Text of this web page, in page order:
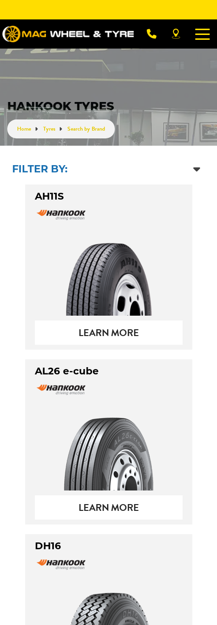
HANKOOK TYRES
Home Tyres Search by Brand
FILTER BY:
AH11S
LEARN MORE
AL26 e-cube
LEARN MORE
DH16
Let us know what you need, and our team will
text you shortly.
Your details